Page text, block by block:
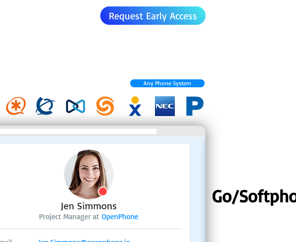
Request Early Access
Any Phone System
Go/